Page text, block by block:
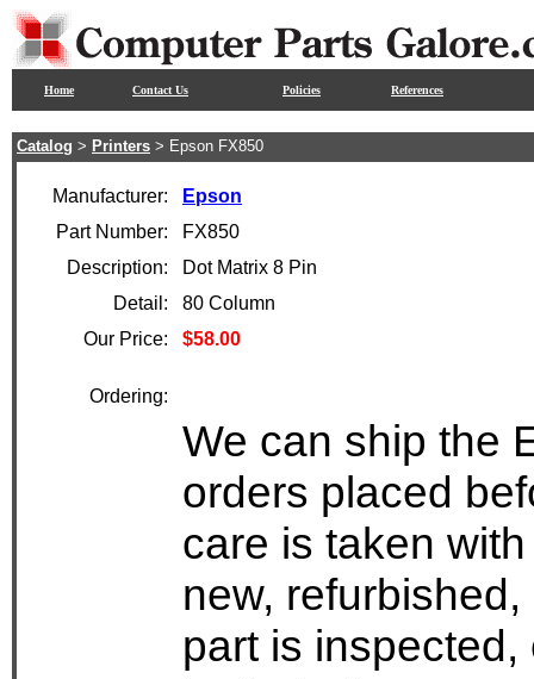
Home Contact Us Policies References
Catalog > Printers > Epson FX850
Manufacturer:
Epson
Part Number:
FX850
Description:
Dot Matrix 8 Pin
Detail:
80 Column
Our Price:
$58.00
Ordering:
We can ship the
orders placed
care is taken
new,
part is